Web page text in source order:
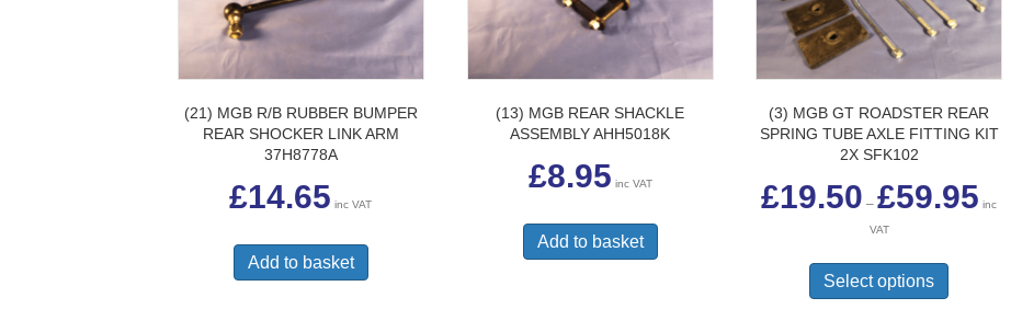
(21) MGB R/B RUBBER BUMPER
REAR SHOCKER LINK ARM
37H8778A
£14.65 inc VAT
Add to basket
(13) MGB REAR SHACKLE
ASSEMBLY AHH5018K
£8.95 inc VAT
Add to basket
(3) MGB GT ROADSTER REAR
SPRING TUBE AXLE FITTING KIT
2X SFK102
£19.50 – £59.95 range:
inc
VAT
Select options
has